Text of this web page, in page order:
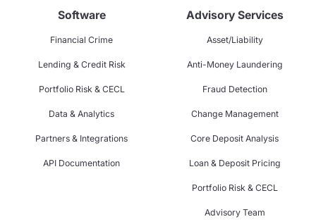
Software
Financial Crime
Lending & Credit Risk
Portfolio Risk & CECL
Data & Analytics
Partners & Integrations
API Documentation
Advisory Services
Asset/Liability
Anti-Money Laundering
Fraud Detection
Change Management
Core Deposit Analysis
Loan & Deposit Pricing
Portfolio Risk & CECL
Advisory Team